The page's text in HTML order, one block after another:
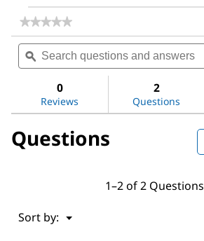
★★★★★
★★★★★
rating
value
for
Alanine
Search
questions
and
ϙ
0
Reviews
2
Questions
Questions
1–2 of 2 Questions
Sort by: ▼
Menu